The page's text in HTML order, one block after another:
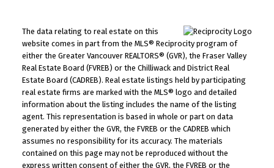
The data relating to real estate on this
website comes in part from the MLS® Reciprocity program of
either the Greater Vancouver REALTORS® (GVR), the Fraser Valley
Real Estate Board (FVREB) or the Chilliwack and District Real
Estate Board (CADREB). Real estate listings held by participating
real estate firms are marked with the MLS® logo and detailed
information about the listing includes the name of the listing
agent. This representation is based in whole or part on data
generated by either the GVR, the FVREB or the CADREB which
assumes no responsibility for its accuracy. The materials
contained on this page may not be reproduced without the
express written consent of either the GVR, the FVREB or the